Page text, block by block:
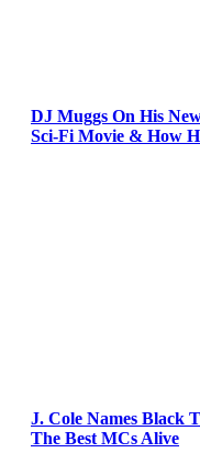
DJ Muggs On His
Sci-Fi Movie & How
J. Cole Names Black
The Best MCs Alive